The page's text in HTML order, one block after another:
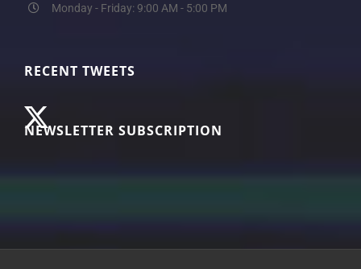
Monday - Friday: 9:00 AM - 5:00 PM
RECENT TWEETS
NEWSLETTER SUBSCRIPTION